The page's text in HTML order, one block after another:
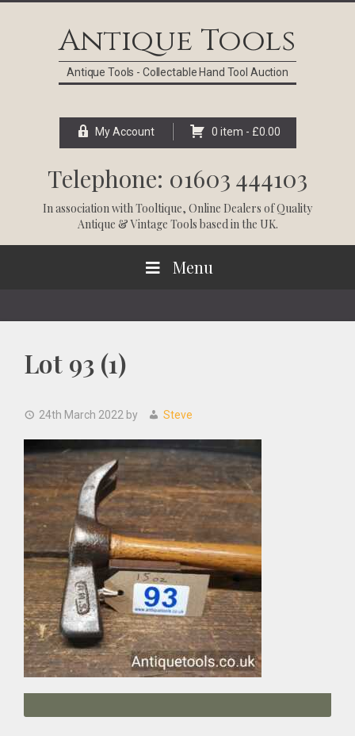
Antique Tools
Antique Tools - Collectable Hand Tool Auction
My Account 0 item - £0.00
Telephone: 01603 444103
In association withTooltique, Online Dealers of Quality
Antique & Vintage Tools based in the UK.
Menu
Lot 93 (1)
24th March 2022 by Steve